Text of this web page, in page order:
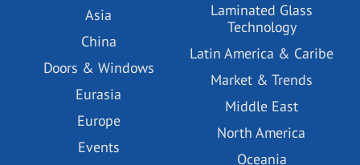
Asia
China
Doors & Windows
Eurasia
Europe
Events
Laminated Glass
Technology
Latin America & Caribe
Market & Trends
Middle East
North America
Oceania